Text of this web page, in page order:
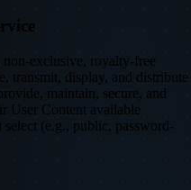
non-exclusive, royalty-free
transmit, display, and distribute
maintain, secure, and
User Content available
(e.g., public, password-